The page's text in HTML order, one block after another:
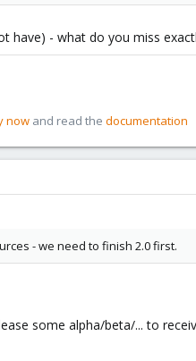
have) - what do you miss
now and read the documentation
- we need to finish 2.0 first.
some alpha/beta/... to